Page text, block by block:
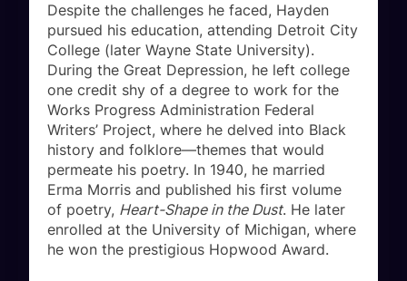
Despite the challenges he faced, Hayden
pursued his education, attending Detroit City
College (later Wayne State University).
During the Great Depression, he left college
one credit shy of a degree to work for the
Works Progress Administration Federal
Writers’ Project, where he delved into Black
history and folklore—themes that would
permeate his poetry. In 1940, he married
Erma Morris and published his first volume
of poetry, Heart-Shape in the Dust. He later
enrolled at the University of Michigan, where
he won the prestigious Hopwood Award.